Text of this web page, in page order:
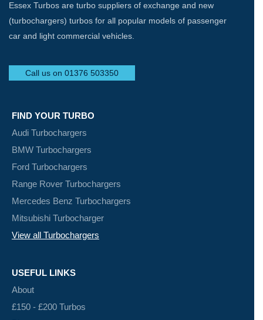
Essex Turbos are turbo suppliers of exchange and new
(turbochargers) turbos for all popular models of passenger
car and light commercial vehicles.
Call us on 01376 503350
FIND YOUR TURBO
Audi Turbochargers
BMW Turbochargers
Ford Turbochargers
Range Rover Turbochargers
Mercedes Benz Turbochargers
Mitsubishi Turbocharger
View all Turbochargers
USEFUL LINKS
About
£150 - £200 Turbos